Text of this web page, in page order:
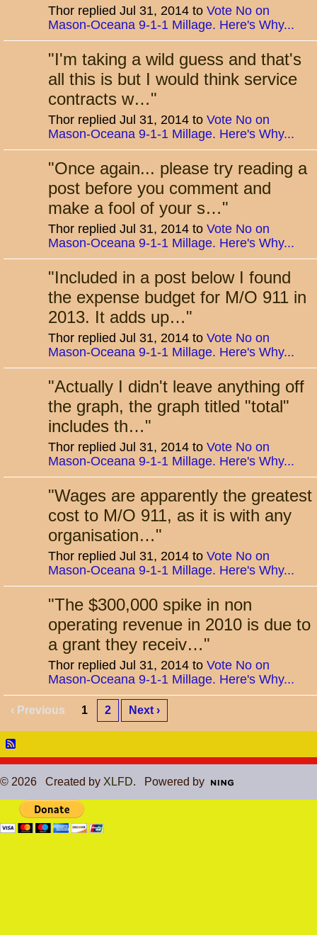
Thor replied Jul 31, 2014 to Vote No on
Mason-Oceana 9-1-1 Millage. Here's Why...
"I'm taking a wild guess and that's
all this is but I would think service
contracts w…"
Thor replied Jul 31, 2014 to Vote No on
Mason-Oceana 9-1-1 Millage. Here's Why...
"Once again... please try reading a
post before you comment and
make a fool of your s…"
Thor replied Jul 31, 2014 to Vote No on
Mason-Oceana 9-1-1 Millage. Here's Why...
"Included in a post below I found
the expense budget for M/O 911 in
2013. It adds up…"
Thor replied Jul 31, 2014 to Vote No on
Mason-Oceana 9-1-1 Millage. Here's Why...
"Actually I didn't leave anything off
the graph, the graph titled "total"
includes th…"
Thor replied Jul 31, 2014 to Vote No on
Mason-Oceana 9-1-1 Millage. Here's Why...
"Wages are apparently the greatest
cost to M/O 911, as it is with any
organisation…"
Thor replied Jul 31, 2014 to Vote No on
Mason-Oceana 9-1-1 Millage. Here's Why...
"The $300,000 spike in non
operating revenue in 2010 is due to
a grant they receiv…"
Thor replied Jul 31, 2014 to Vote No on
Mason-Oceana 9-1-1 Millage. Here's Why...
‹ Previous 1 2 Next ›
© 2026 Created by XLFD. Powered by